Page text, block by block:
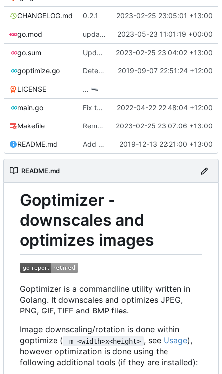
CHANGELOG.md 0.2.1 2023-02-25 23:05:01 +13:00
go.mod updated go.mod 2023-05-23 11:01:19 +00:00
go.sum Update core modules 2023-02-25 23:04:02 +13:00
goptimize.go Detect & skip animated GIFs 2019-09-07 22:51:24 +12:00
LICENSE …
main.go Fix typo 2022-04-22 22:48:04 +12:00
Makefile Remove darwin 386 builds 2023-02-25 23:07:06 +13:00
README.md Add threaded option 2019-12-13 22:21:00 +13:00
README.md
Goptimizer -
downscales and
optimizes images
Goptimizer is a commandline utility written in
Golang. It downscales and optimizes JPEG,
PNG, GIF, TIFF and BMP files.
Image downscaling/rotation is done within
goptimize ( -m <width>x<height> , see Usage),
however optimization is done using the
following additional tools (if they are installed):